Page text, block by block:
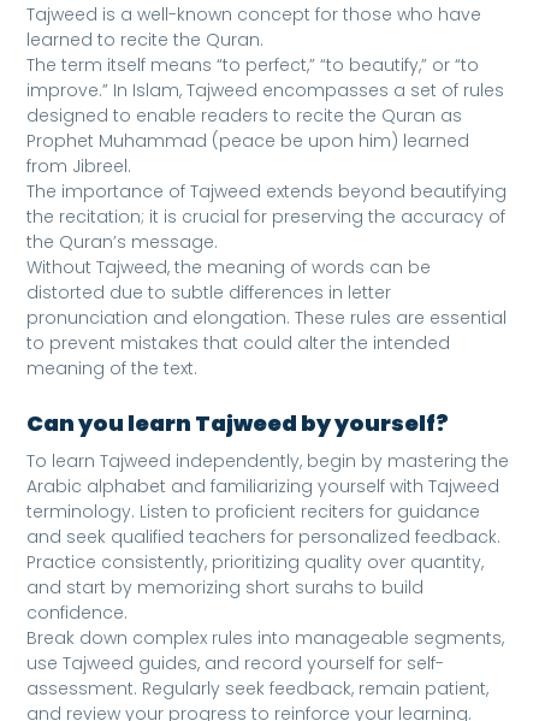
Tajweed is a well-known concept for those who have
learned to recite the Quran.
The term itself means “to perfect,” “to beautify,” or “to
improve.” In Islam, Tajweed encompasses a set of rules
designed to enable readers to recite the Quran as
Prophet Muhammad (peace be upon him) learned
from Jibreel.
The importance of Tajweed extends beyond beautifying
the recitation; it is crucial for preserving the accuracy of
the Quran’s message.
Without Tajweed, the meaning of words can be
distorted due to subtle differences in letter
pronunciation and elongation. These rules are essential
to prevent mistakes that could alter the intended
meaning of the text.
Can you learn Tajweed by yourself?
To learn Tajweed independently, begin by mastering the
Arabic alphabet and familiarizing yourself with Tajweed
terminology. Listen to proficient reciters for guidance
and seek qualified teachers for personalized feedback.
Practice consistently, prioritizing quality over quantity,
and start by memorizing short surahs to build
confidence.
Break down complex rules into manageable segments,
use Tajweed guides, and record yourself for self-
assessment. Regularly seek feedback, remain patient,
and review your progress to reinforce your learning.